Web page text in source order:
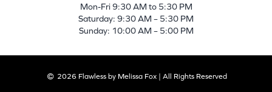
Mon-Fri 9:30 AM to 5:30 PM
Saturday: 9:30 AM – 5:30 PM
Sunday: 10:00 AM – 5:00 PM
2026 Flawless by Melissa Fox | All Rights Reserved